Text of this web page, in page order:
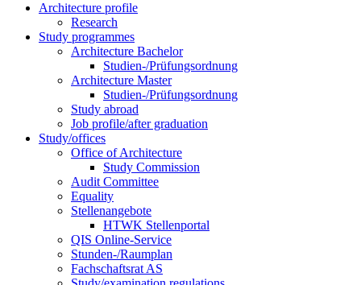
Architecture profile
Research
Study programmes
Architecture Bachelor
Studien-/Prüfungsordnung
Architecture Master
Studien-/Prüfungsordnung
Study abroad
Job profile/after graduation
Study/offices
Office of Architecture
Study Commission
Audit Committee
Equality
Stellenangebote
HTWK Stellenportal
QIS Online-Service
Stunden-/Raumplan
Fachschaftsrat AS